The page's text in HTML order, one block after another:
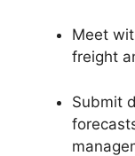
Meet
freight
Submit